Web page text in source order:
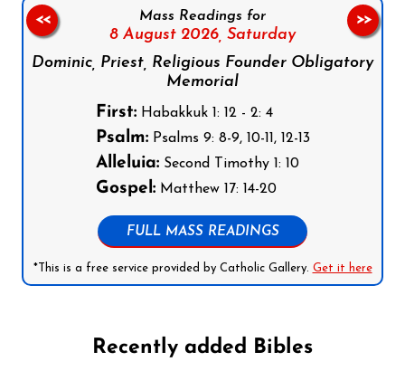
Mass Readings for
8 August 2026, Saturday
Dominic, Priest, Religious Founder Obligatory
Memorial
First:Habakkuk 1: 12 - 2: 4
Psalm:Psalms 9: 8-9, 10-11, 12-13
Alleluia:Second Timothy 1: 10
Gospel:Matthew 17: 14-20
FULL MASS READINGS
*This is a free service provided by Catholic Gallery. Get it here
<< >>
Recently added Bibles